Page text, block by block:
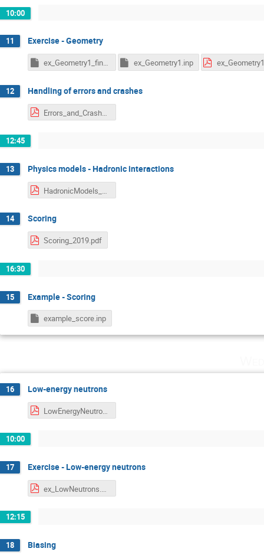
10:00
11 Exercise - Geometry
ex_Geometry1_final.inp ex_Geometry1.inp
12 Handling of errors and crashes
Errors_and_Crashes_2019.pdf
12:45
13 Physics models - Hadronic interactions
HadronicModels_2019.pdf
14 Scoring
Scoring_2019.pdf
16:30
15 Example - Scoring
example_score.inp
16 Low-energy neutrons
LowEnergyNeutrons_2019.pdf
10:00
17 Exercise - Low-energy neutrons
ex_LowNeutrons.pdf
12:15
18 Biasing